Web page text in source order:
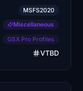
MSFS2020
Miscellaneous
GSX Pro Profiles
VTBD